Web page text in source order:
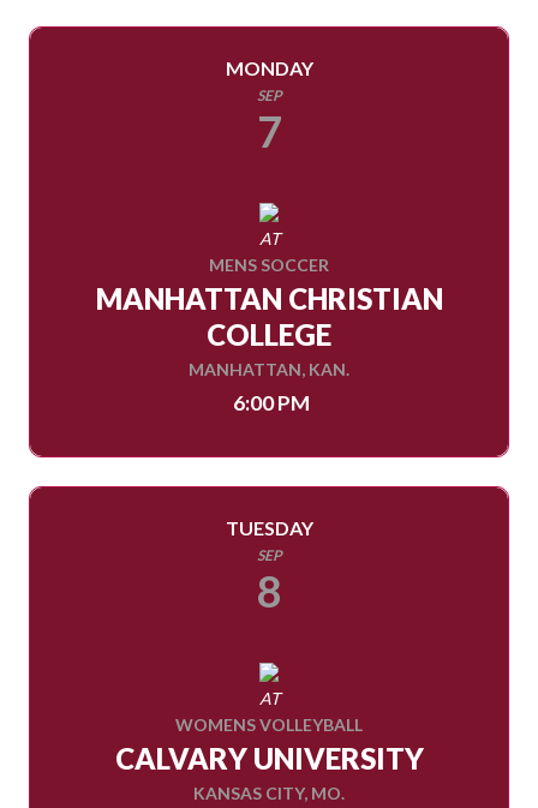
MONDAY
SEP
7
AT
MENS SOCCER
MANHATTAN CHRISTIAN
COLLEGE
MANHATTAN, KAN.
6:00 PM
TUESDAY
SEP
8
AT
WOMENS VOLLEYBALL
CALVARY UNIVERSITY
KANSAS CITY, MO.